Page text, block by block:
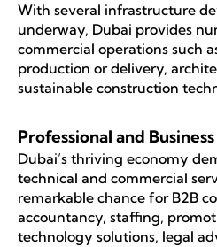
With several infrastructure
underway, Dubai provides
commercial operations such
production or delivery,
sustainable construction
Professional and
Dubai’s thriving economy
technical and commercial
remarkable chance for B2B
accountancy, staffing,
technology solutions, legal